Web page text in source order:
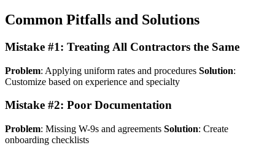
Common Pitfalls and Solutions
Mistake #1: Treating All Contractors the Same
Problem: Applying uniform rates and procedures Solution:
Customize based on experience and specialty
Mistake #2: Poor Documentation
Problem: Missing W-9s and agreements Solution: Create
onboarding checklists